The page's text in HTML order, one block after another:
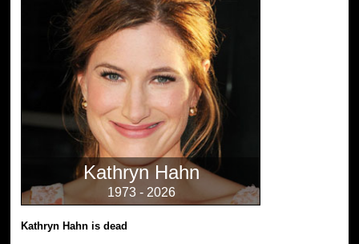
Kathryn Hahn
1973 - 2026
Kathryn Hahn is dead